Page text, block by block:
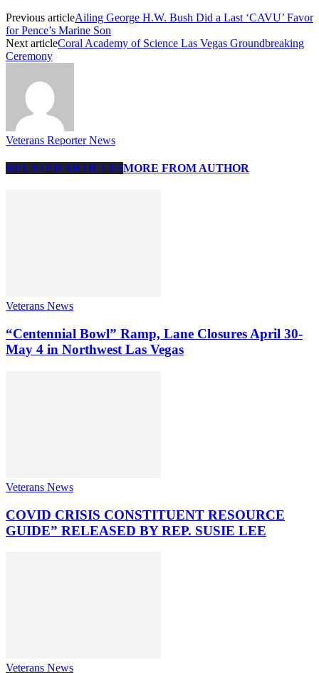
Previous articleAiling George H.W. Bush Did a Last ‘CAVU’ Favor
for Pence’s Marine Son
Next articleCoral Academy of Science Las Vegas Groundbreaking
Ceremony
Veterans Reporter News
RELATED ARTICLESMORE FROM AUTHOR
Veterans News
“Centennial Bowl” Ramp, Lane Closures April 30-
May 4 in Northwest Las Vegas
Veterans News
COVID CRISIS CONSTITUENT RESOURCE
GUIDE” RELEASED BY REP. SUSIE LEE
Veterans News